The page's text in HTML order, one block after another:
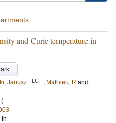
and Curie temperature in
Janusz LU ; Mathieu, R and
(
In